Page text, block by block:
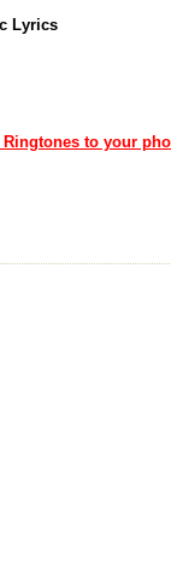
Lyrics
to your